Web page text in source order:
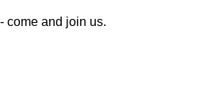
to 100).Click here
come and join us.